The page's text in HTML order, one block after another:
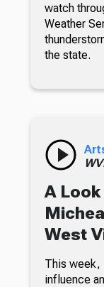
watch
Weather
the state.
A
West
This week,
influence